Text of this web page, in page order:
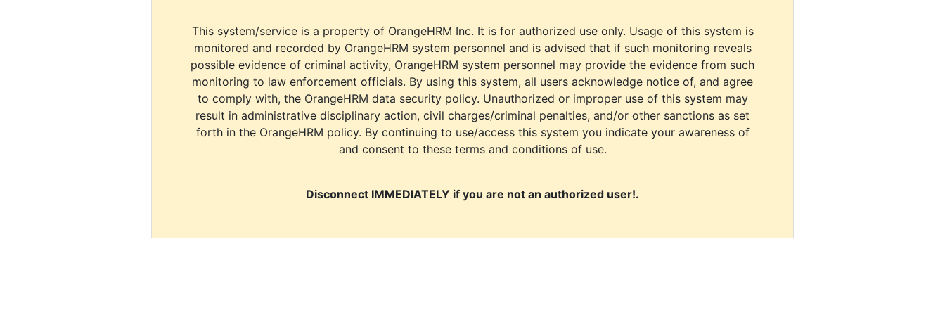
This system/service is a property of OrangeHRM Inc. It is for authorized use only. Usage of this system is
monitored and recorded by OrangeHRM system personnel and is advised that if such monitoring reveals
possible evidence of criminal activity, OrangeHRM system personnel may provide the evidence from such
monitoring to law enforcement officials. By using this system, all users acknowledge notice of, and agree
to comply with, the OrangeHRM data security policy. Unauthorized or improper use of this system may
result in administrative disciplinary action, civil charges/criminal penalties, and/or other sanctions as set
forth in the OrangeHRM policy. By continuing to use/access this system you indicate your awareness of
and consent to these terms and conditions of use.
Disconnect IMMEDIATELY if you are not an authorized user!.